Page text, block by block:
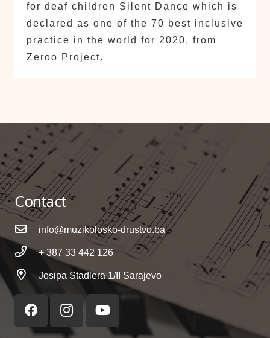
for deaf children Silent Dance which is
declared as one of the 70 best inclusive
practice in the world for 2020, from
Zeroo Project.
Contact
info@muzikolosko-drustvo.ba
+ 387 33 442 126
Josipa Stadlera 1/II Sarajevo